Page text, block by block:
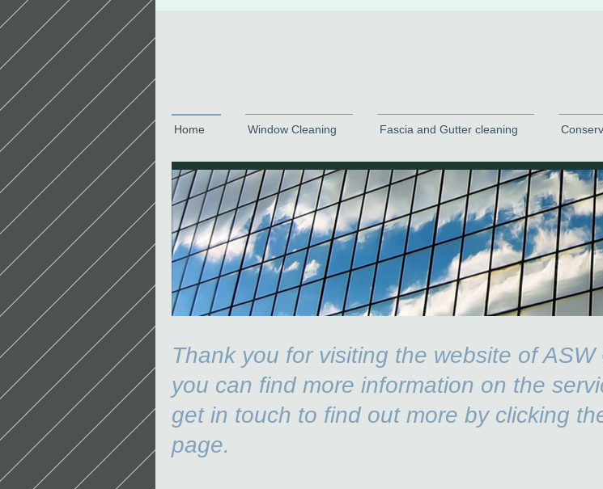
Home Window Cleaning Fascia and Gutter cleaning
Thank you for visiting the website of
you can find more information on the
get in touch to find out more by clicking